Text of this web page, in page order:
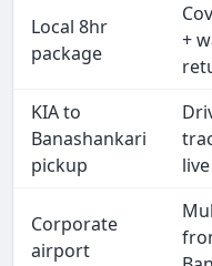
Local 8hr
package
+
KIA to
Banashankari
pickup
live
Corporate
airport